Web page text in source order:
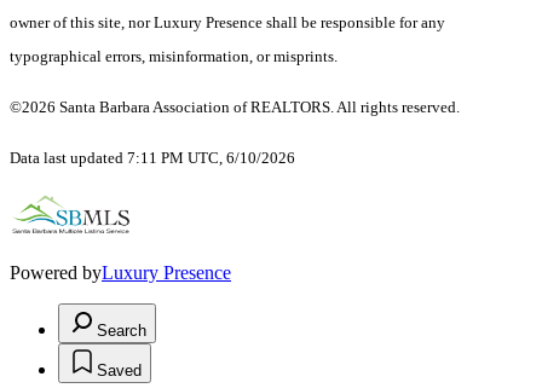
owner of this site, nor Luxury Presence shall be responsible for any
typographical errors, misinformation, or misprints.
©2026 Santa Barbara Association of REALTORS. All rights reserved.
Data last updated 7:11 PM UTC, 6/10/2026
Powered byLuxury Presence
Search
Saved